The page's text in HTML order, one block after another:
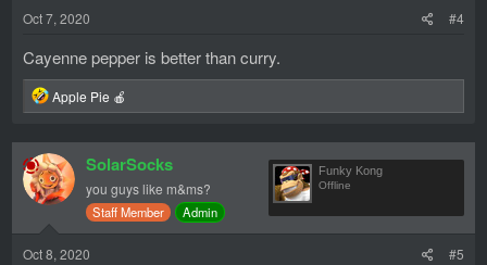
Oct 7, 2020 #4
Cayenne pepper is better than curry.
R
e
c
t
i
o
s
:
Apple Pie 🍎
SolarSocks
you guys like m&ms?
Staff Member Admin
Funky Kong
Offline
Oct 8, 2020 #5